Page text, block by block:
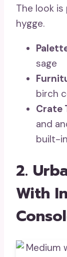
The look
hygge.
sage
birch
Crate
and
built-
2.
With